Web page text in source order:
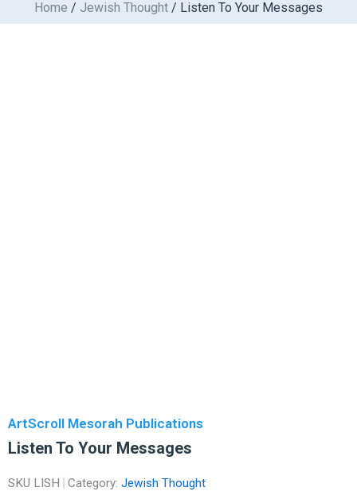
Home / Jewish Thought / Listen To Your Messages
ArtScroll Mesorah Publications
Listen To Your Messages
SKU LISH Category: Jewish Thought